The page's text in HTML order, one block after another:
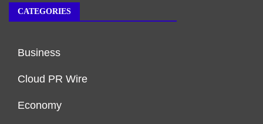
CATEGORIES
Business
Cloud PR Wire
Economy